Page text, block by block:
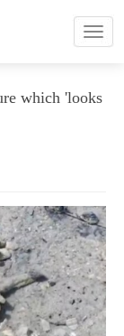
which 'looks